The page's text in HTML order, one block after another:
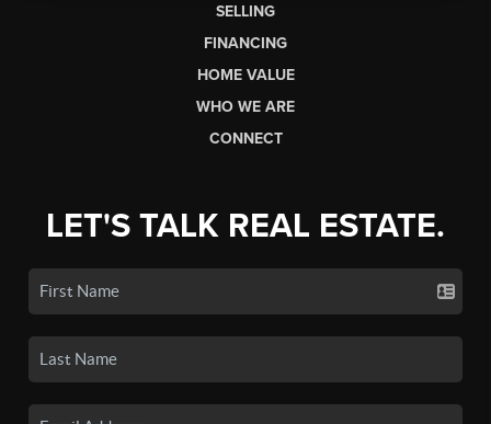
SELLING
FINANCING
HOME VALUE
WHO WE ARE
CONNECT
LET'S TALK REAL ESTATE.